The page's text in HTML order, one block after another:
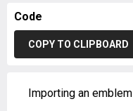
Code
COPY TO CLIPBOARD
Importing an emblem